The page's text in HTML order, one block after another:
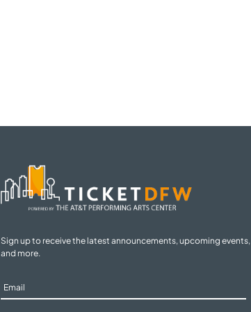
Sign up to receive the latest announcements, upcoming events,
and more.
Sign
Up